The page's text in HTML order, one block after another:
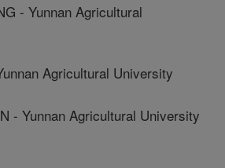
- Yunnan Agricultural
Agricultural University
- Yunnan Agricultural University